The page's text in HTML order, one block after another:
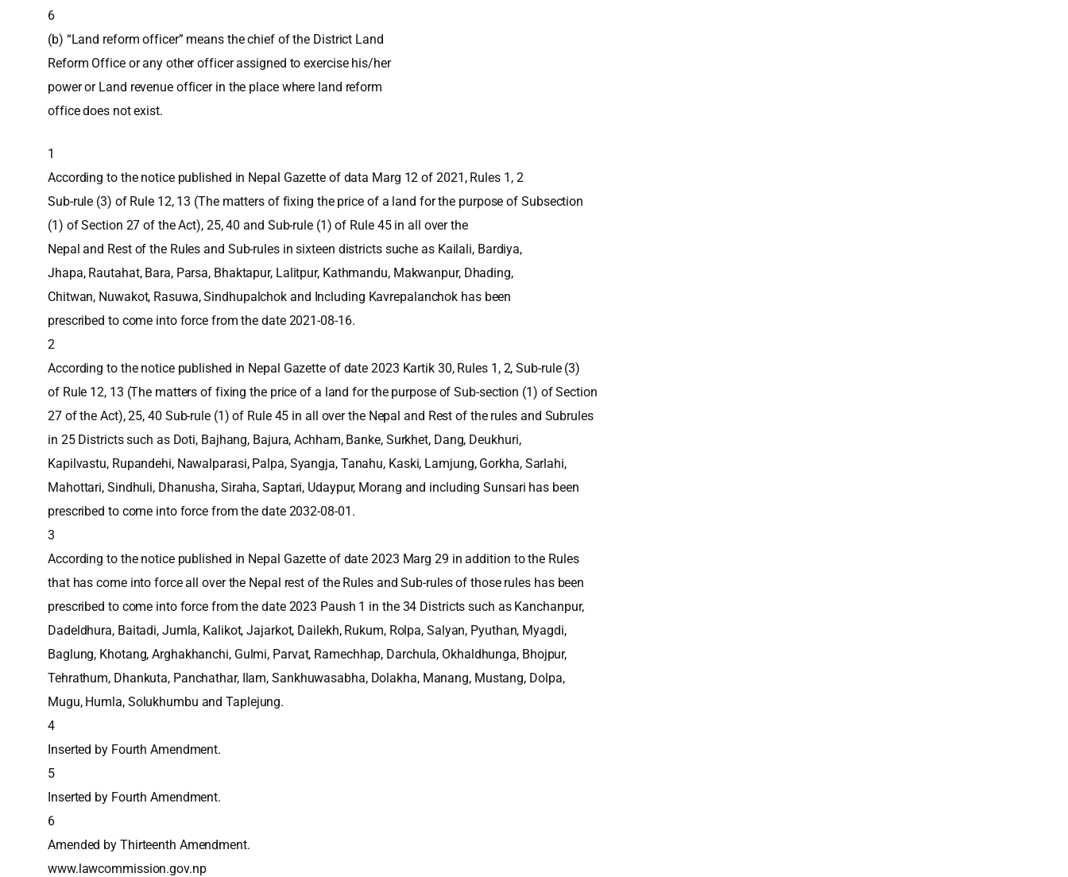
6
(b) “Land reform officer” means the chief of the District Land
Reform Office or any other officer assigned to exercise his/her
power or Land revenue officer in the place where land reform
office does not exist.
1
According to the notice published in Nepal Gazette of data Marg 12 of 2021, Rules 1, 2
Sub-rule (3) of Rule 12, 13 (The matters of fixing the price of a land for the purpose of Subsection
(1) of Section 27 of the Act), 25, 40 and Sub-rule (1) of Rule 45 in all over the
Nepal and Rest of the Rules and Sub-rules in sixteen districts suche as Kailali, Bardiya,
Jhapa, Rautahat, Bara, Parsa, Bhaktapur, Lalitpur, Kathmandu, Makwanpur, Dhading,
Chitwan, Nuwakot, Rasuwa, Sindhupalchok and Including Kavrepalanchok has been
prescribed to come into force from the date 2021-08-16.
2
According to the notice published in Nepal Gazette of date 2023 Kartik 30, Rules 1, 2, Sub-rule (3)
of Rule 12, 13 (The matters of fixing the price of a land for the purpose of Sub-section (1) of Section
27 of the Act), 25, 40 Sub-rule (1) of Rule 45 in all over the Nepal and Rest of the rules and Subrules
in 25 Districts such as Doti, Bajhang, Bajura, Achham, Banke, Surkhet, Dang, Deukhuri,
Kapilvastu, Rupandehi, Nawalparasi, Palpa, Syangja, Tanahu, Kaski, Lamjung, Gorkha, Sarlahi,
Mahottari, Sindhuli, Dhanusha, Siraha, Saptari, Udaypur, Morang and including Sunsari has been
prescribed to come into force from the date 2032-08-01.
3
According to the notice published in Nepal Gazette of date 2023 Marg 29 in addition to the Rules
that has come into force all over the Nepal rest of the Rules and Sub-rules of those rules has been
prescribed to come into force from the date 2023 Paush 1 in the 34 Districts such as Kanchanpur,
Dadeldhura, Baitadi, Jumla, Kalikot, Jajarkot, Dailekh, Rukum, Rolpa, Salyan, Pyuthan, Myagdi,
Baglung, Khotang, Arghakhanchi, Gulmi, Parvat, Ramechhap, Darchula, Okhaldhunga, Bhojpur,
Tehrathum, Dhankuta, Panchathar, Ilam, Sankhuwasabha, Dolakha, Manang, Mustang, Dolpa,
Mugu, Humla, Solukhumbu and Taplejung.
4
Inserted by Fourth Amendment.
5
Inserted by Fourth Amendment.
6
Amended by Thirteenth Amendment.
www.lawcommission.gov.np